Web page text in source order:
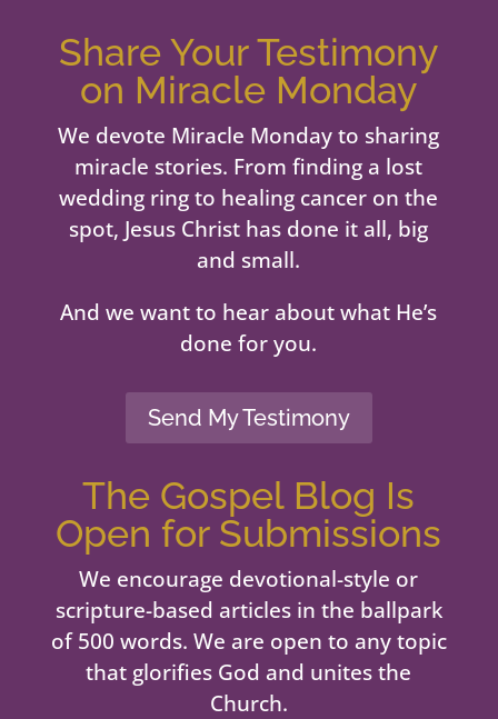
Share Your Testimony
on Miracle Monday
We devote Miracle Monday to sharing
miracle stories. From finding a lost
wedding ring to healing cancer on the
spot, Jesus Christ has done it all, big
and small.
And we want to hear about what He’s
done for you.
Send My Testimony
The Gospel Blog Is
Open for Submissions
We encourage devotional-style or
scripture-based articles in the ballpark
of 500 words. We are open to any topic
that glorifies God and unites the
Church.